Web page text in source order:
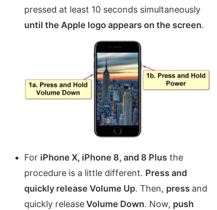
pressed at least 10 seconds simultaneously
until the Apple logo appears on the screen.
For iPhone X, iPhone 8, and 8 Plus the
procedure is a little different. Press and
quickly release Volume Up. Then, press and
quickly releaseVolume Down. Now, push